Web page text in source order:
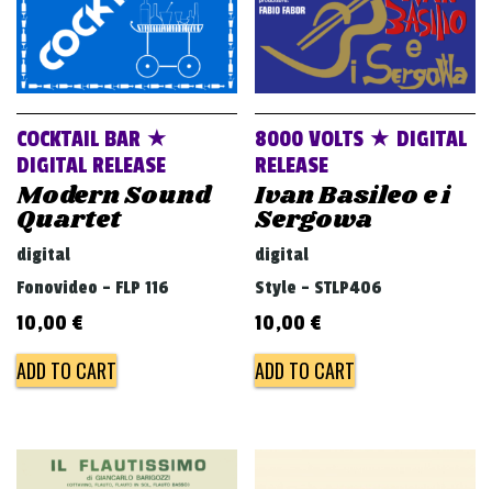
a
i
o
n
COCKTAIL BAR ★
DIGITAL RELEASE
Modern Sound
Quartet
digital
Fonovideo - FLP 116
10,00 €
ADD TO CART
8000 VOLTS ★ DIGITAL
RELEASE
Ivan Basileo e i
Sergowa
digital
Style - STLP406
10,00 €
ADD TO CART